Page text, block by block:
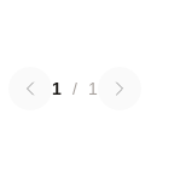
1 / 1